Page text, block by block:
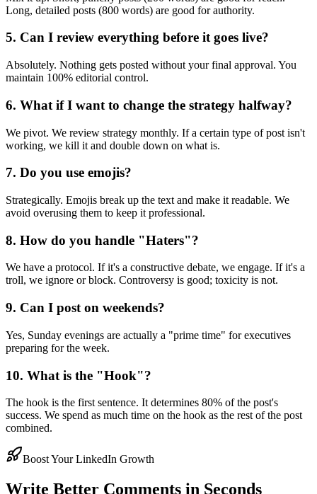
Long, detailed posts (800 words) are good for authority.
5. Can I review everything before it goes live?
Absolutely. Nothing gets posted without your final approval. You
maintain 100% editorial control.
6. What if I want to change the strategy halfway?
We pivot. We review strategy monthly. If a certain type of post isn't
working, we kill it and double down on what is.
7. Do you use emojis?
Strategically. Emojis break up the text and make it readable. We
avoid overusing them to keep it professional.
8. How do you handle "Haters"?
We have a protocol. If it's a constructive debate, we engage. If it's a
troll, we ignore or block. Controversy is good; toxicity is not.
9. Can I post on weekends?
Yes, Sunday evenings are actually a "prime time" for executives
preparing for the week.
10. What is the "Hook"?
The hook is the first sentence. It determines 80% of the post's
success. We spend as much time on the hook as the rest of the post
combined.
Boost Your LinkedIn Growth
Write Better Comments in Seconds